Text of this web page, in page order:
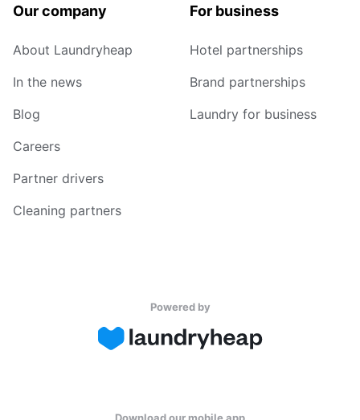
Our company
About Laundryheap
In the news
Blog
Careers
Partner drivers
Cleaning partners
For business
Hotel partnerships
Brand partnerships
Laundry for business
Powered by